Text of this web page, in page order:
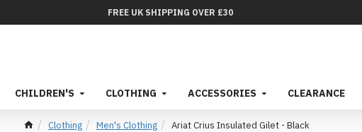
FREE UK SHIPPING OVER £30
CHILDREN'S CLOTHING ACCESSORIES CLEARANCE
Clothing Men's Clothing Ariat Crius Insulated Gilet - Black